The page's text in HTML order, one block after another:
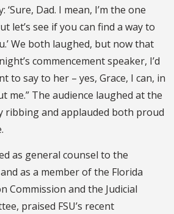
‘Sure, Dad. I mean, I’m the one
let’s see if you can find a way to
We both laughed, but now that
commencement speaker, I’d
to say to her – yes, Grace, I can, in
me.” The audience laughed at the
ribbing and applauded both proud
as general counsel to the
as a member of the Florida
Commission and the Judicial
praised FSU’s recent